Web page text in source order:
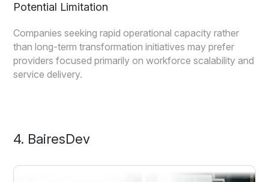
Potential Limitation
Companies seeking rapid operational capacity rather
than long-term transformation initiatives may prefer
providers focused primarily on workforce scalability and
service delivery.
4. BairesDev